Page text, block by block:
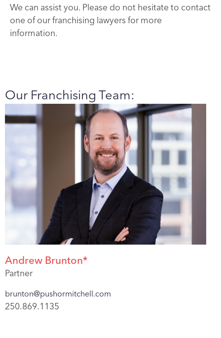
We can assist you. Please do not hesitate to contact
one of our franchising lawyers for more
information.
Our Franchising Team:
Andrew Brunton*
Partner
brunton@pushormitchell.com
250.869.1135